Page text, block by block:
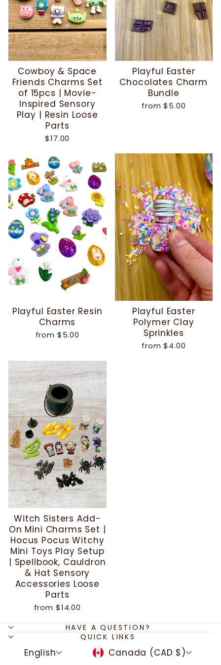
Cowboy & Space
Friends Charms Set
of 15pcs | Movie-
Inspired Sensory
Play | Resin Loose
Parts
$17.00
Playful Easter
Chocolates Charm
Bundle
from$5.00
Playful Easter Resin
Charms
from $5.00
Playful Easter
Polymer Clay
Sprinkles
from$4.00
Witch Sisters Add-
On Mini Charms Set |
Hocus Pocus Witchy
Mini Toys Play Setup
| Spellbook, Cauldron
& Hat Sensory
Accessories Loose
Parts
from $14.00
HAVE A QUESTION?
QUICK LINKS
LANGUAGE
English CURRENCY
Canada (CAD $)